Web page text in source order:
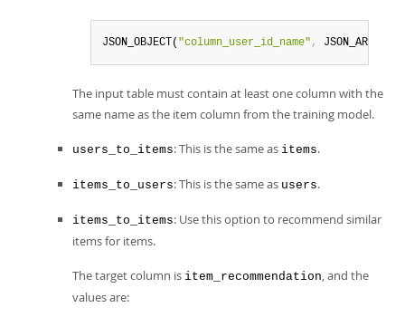
JSON_OBJECT( "column_user_id_name" , JSON_ARRAY(
The input table must contain at least one column with the
same name as the item column from the training model.
users_to_items: This is the same as items.
items_to_users: This is the same as users.
items_to_items: Use this option to recommend similar
items for items.
The target column is item_recommendation, and the
values are: